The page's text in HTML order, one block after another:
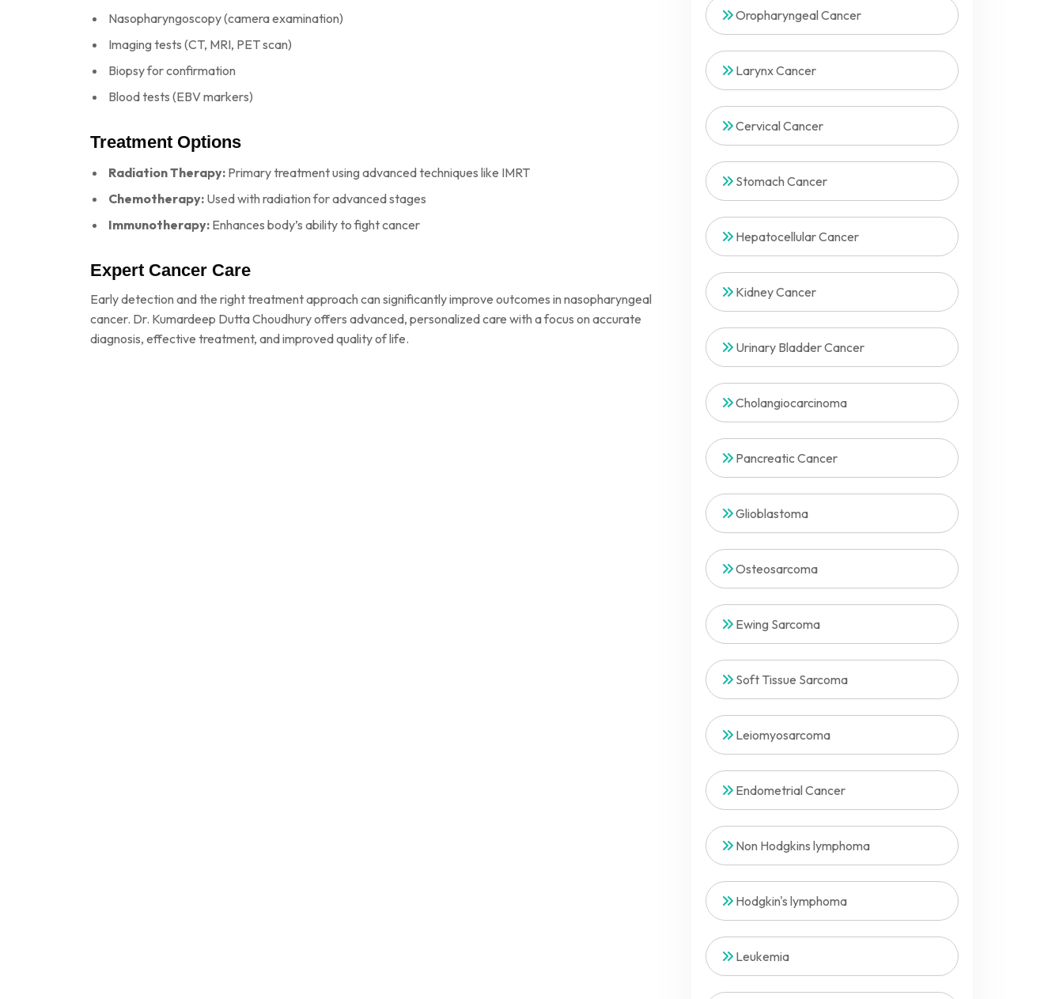
Nasopharyngoscopy (camera examination)
Imaging tests (CT, MRI, PET scan)
Biopsy for confirmation
Blood tests (EBV markers)
Treatment Options
Radiation Therapy: Primary treatment using advanced techniques like IMRT
Chemotherapy: Used with radiation for advanced stages
Immunotherapy: Enhances body’s ability to fight cancer
Expert Cancer Care
Early detection and the right treatment approach can significantly improve outcomes in nasopharyngeal
cancer. Dr. Kumardeep Dutta Choudhury offers advanced, personalized care with a focus on accurate
diagnosis, effective treatment, and improved quality of life.
Oropharyngeal Cancer
Larynx Cancer
Cervical Cancer
Stomach Cancer
Hepatocellular Cancer
Kidney Cancer
Urinary Bladder Cancer
Cholangiocarcinoma
Pancreatic Cancer
Glioblastoma
Osteosarcoma
Ewing Sarcoma
Soft Tissue Sarcoma
Leiomyosarcoma
Endometrial Cancer
Non Hodgkins lymphoma
Hodgkin's lymphoma
Leukemia